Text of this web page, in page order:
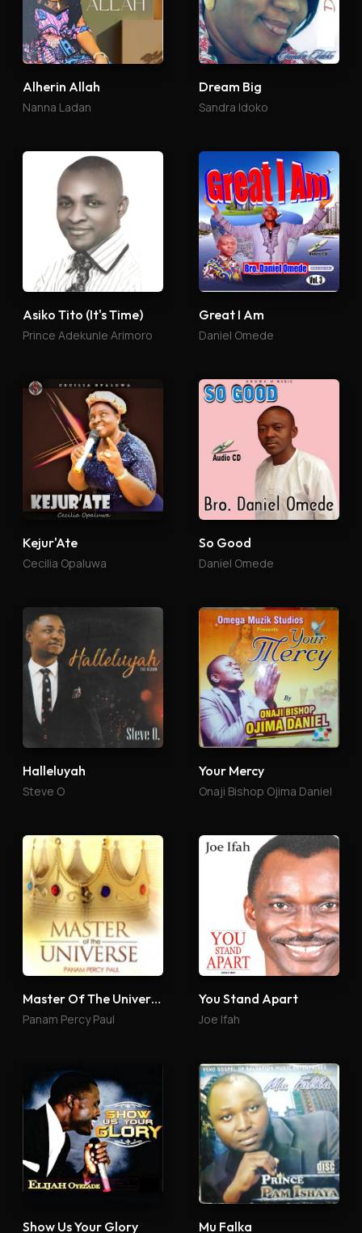
Alherin Allah
Nanna Ladan
Dream Big
Sandra Idoko
Asiko Tito (It's Time)
Prince Adekunle Arimoro
Great I Am
Daniel Omede
Kejur'Ate
Cecilia Opaluwa
So Good
Daniel Omede
Halleluyah
Steve O
Your Mercy
Onaji Bishop Ojima Daniel
Master Of The Universe
Panam Percy Paul
You Stand Apart
Joe Ifah
Show Us Your Glory Mu Falka